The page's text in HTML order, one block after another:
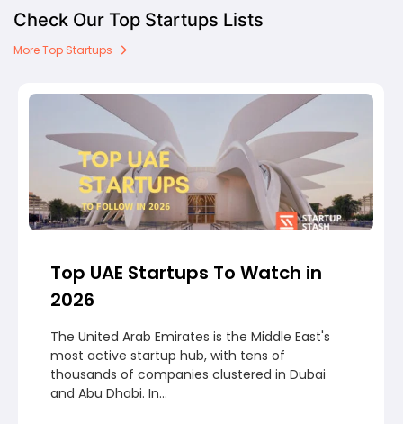
Check Our Top Startups Lists
More Top Startups
Top UAE Startups To Watch in
2026
The United Arab Emirates is the Middle East's
most active startup hub, with tens of
thousands of companies clustered in Dubai
and Abu Dhabi. In...